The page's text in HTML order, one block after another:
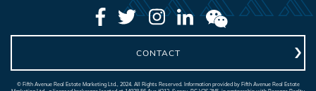
CONTACT
© Fifth Avenue Real Estate Marketing Ltd., 2024. All Rights Reserved. Information provided by Fifth Avenue Real Estate